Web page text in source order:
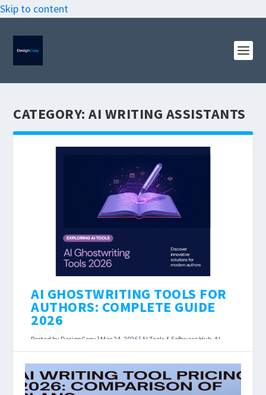
Skip to content
CATEGORY:AI WRITING ASSISTANTS
AI GHOSTWRITING TOOLS FOR
AUTHORS: COMPLETE GUIDE
2026
Posted by DesignCopy | Mar 24, 2026 | AI Tools & Software Hub AI
Writing Assistants|
AI Ghostwriting Tools for Authors: Complete
Guide 2026 Last Updated: March 2026 Affiliate